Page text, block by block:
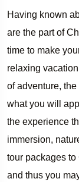
Having known
are the part of
time to make
relaxing
of adventure,
what you will
the experience
immersion,
tour packages
and thus you